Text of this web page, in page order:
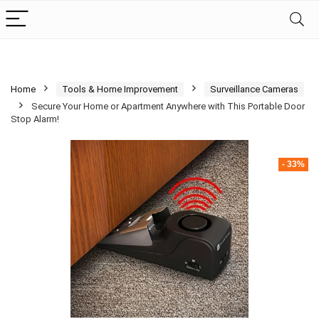
Home Tools & Home Improvement
Surveillance Cameras
Secure Your Home or Apartment Anywhere with This Portable Door
Stop Alarm!
- 33%